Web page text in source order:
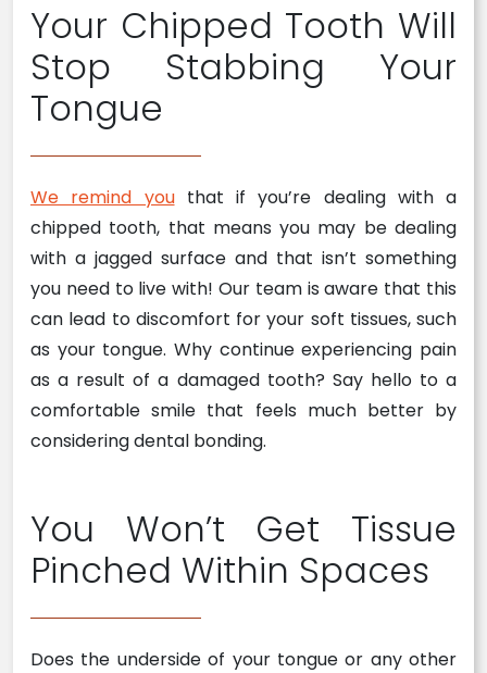
Your Chipped Tooth Will
Stop Stabbing Your
Tongue
We remind youthat if you’re dealing with a
chipped tooth, that means you may be dealing
with a jagged surface and that isn’t something
you need to live with! Our team is aware that this
can lead to discomfort for your soft tissues, such
as your tongue. Why continue experiencing pain
as a result of a damaged tooth? Say hello to a
comfortable smile that feels much better by
considering dental bonding.
You Won’t Get Tissue
Pinched Within Spaces
Does the underside of your tongue or any other